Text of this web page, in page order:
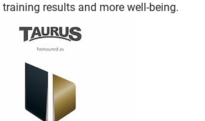
results and more well-being.